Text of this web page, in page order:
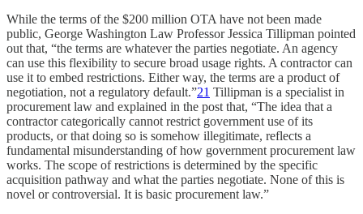
While the terms of the $200 million OTA have not been made
public, George Washington Law Professor Jessica Tillipman pointed
out that, “the terms are whatever the parties negotiate. An agency
can use this flexibility to secure broad usage rights. A contractor can
use it to embed restrictions. Either way, the terms are a product of
negotiation, not a regulatory default.”21 Tillipman is a specialist in
procurement law and explained in the post that, “The idea that a
contractor categorically cannot restrict government use of its
products, or that doing so is somehow illegitimate, reflects a
fundamental misunderstanding of how government procurement law
works. The scope of restrictions is determined by the specific
acquisition pathway and what the parties negotiate. None of this is
novel or controversial. It is basic procurement law.”